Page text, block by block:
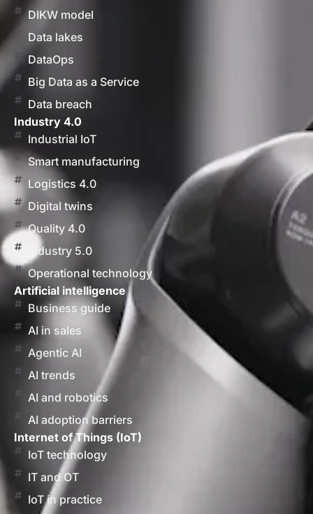
DIKW model
Data lakes
DataOps
Big Data as a Service
Data breach
Industry 4.0
Industrial IoT
Smart manufacturing
Logistics 4.0
Digital twins
Quality 4.0
Industry 5.0
Operational technology
Artificial intelligence
Business guide
AI in sales
Agentic AI
AI trends
AI and robotics
AI adoption barriers
Internet of Things (IoT)
IoT technology
IT and OT
IoT in practice